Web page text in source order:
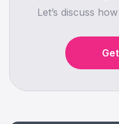
Let’s discuss